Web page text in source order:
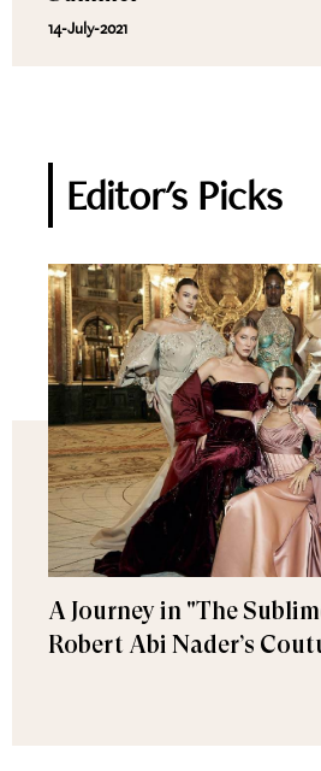
14-July-2021
Editor's Picks
A Journey in "The
Robert Abi Nader’s